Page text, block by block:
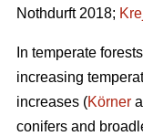
Nothdurft 2018;
In temperate
increasing
increases (Körner
conifers and